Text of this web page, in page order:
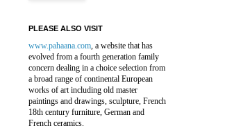
PLEASE ALSO VISIT
www.pahaana.com, a website that has
evolved from a fourth generation family
concern dealing in a choice selection from
a broad range of continental European
works of art including old master
paintings and drawings, sculpture, French
18th century furniture, German and
French ceramics.